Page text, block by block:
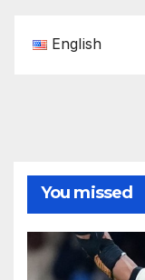
English
You missed